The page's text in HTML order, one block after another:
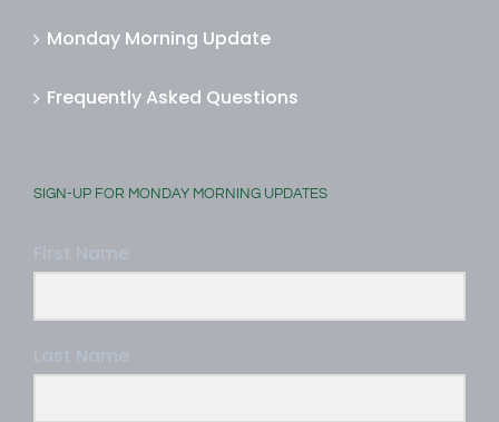
Monday Morning Update
Frequently Asked Questions
SIGN-UP FOR MONDAY MORNING UPDATES